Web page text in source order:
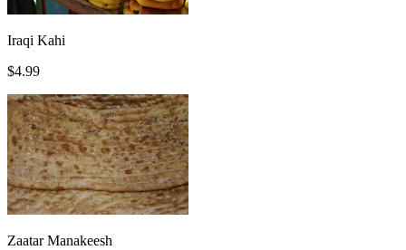
Iraqi Kahi
$4.99
Zaatar Manakeesh